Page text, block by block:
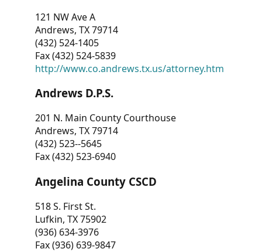
121 NW Ave A
Andrews, TX 79714
(432) 524-1405
Fax (432) 524-5839
http://www.co.andrews.tx.us/attorney.htm
Andrews D.P.S.
201 N. Main County Courthouse
Andrews, TX 79714
(432) 523--5645
Fax (432) 523-6940
Angelina County CSCD
518 S. First St.
Lufkin, TX 75902
(936) 634-3976
Fax (936) 639-9847